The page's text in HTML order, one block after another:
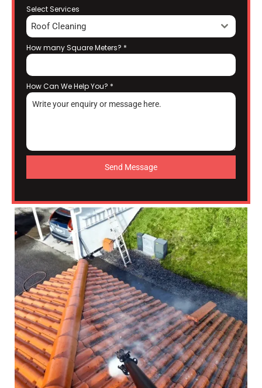
Select Services
Roof Cleaning
How many Square Meters? *
How Can We Help You? *
Send Message